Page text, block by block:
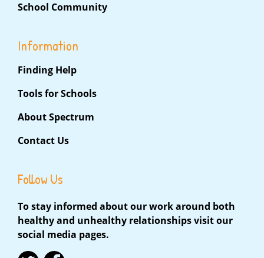
School Community
Information
Finding Help
Tools for Schools
About Spectrum
Contact Us
Follow Us
To stay informed about our work around both
healthy and unhealthy relationships visit our
social media pages.